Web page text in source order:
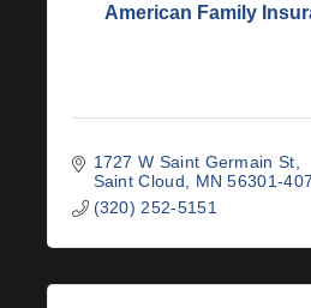
American Family
1727 W Saint Germain St
Saint Cloud
MN 56301-
(320) 252-5151